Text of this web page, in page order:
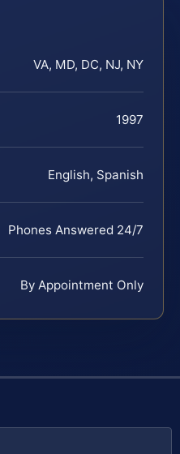
VA, MD, DC, NJ, NY
1997
English, Spanish
Phones Answered 24/7
By Appointment Only